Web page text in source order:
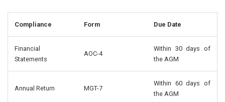
Compliance Form Due Date
Financial
Statements
AOC-4
Within 30 days of
the AGM
Annual Return MGT-7
Within 60 days of
the AGM